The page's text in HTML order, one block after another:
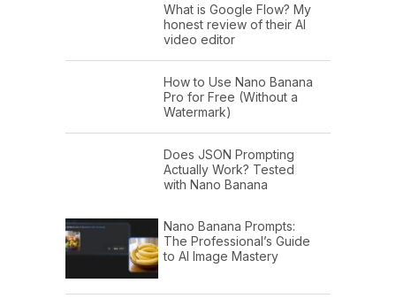
What is Google Flow? My
honest review of their AI
video editor
How to Use Nano Banana
Pro for Free (Without a
Watermark)
Does JSON Prompting
Actually Work? Tested
with Nano Banana
Nano Banana Prompts:
The Professional’s Guide
to AI Image Mastery